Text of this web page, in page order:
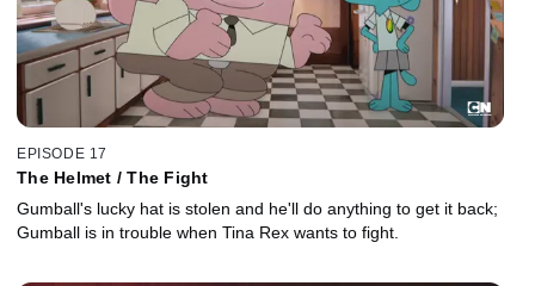
EPISODE 17
The Helmet / The Fight
Gumball's lucky hat is stolen and he'll do anything to get it back;
Gumball is in trouble when Tina Rex wants to fight.